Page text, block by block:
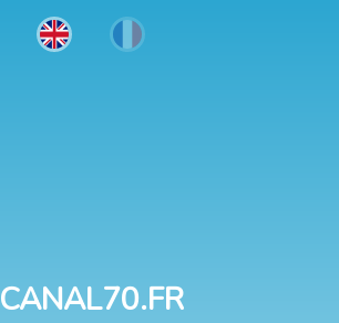
CANAL70.FR